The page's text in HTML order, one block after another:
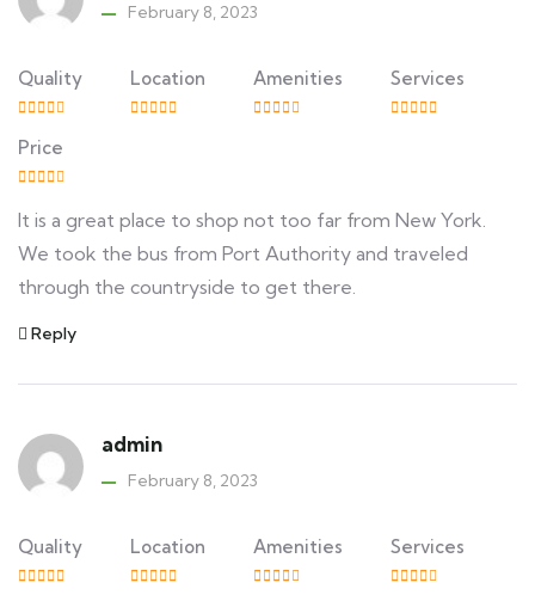
February 8, 2023
Quality Location Amenities Services
Price
It is a great place to shop not too far from New York.
We took the bus from Port Authority and traveled
through the countryside to get there.
Reply
admin
February 8, 2023
Quality Location Amenities Services